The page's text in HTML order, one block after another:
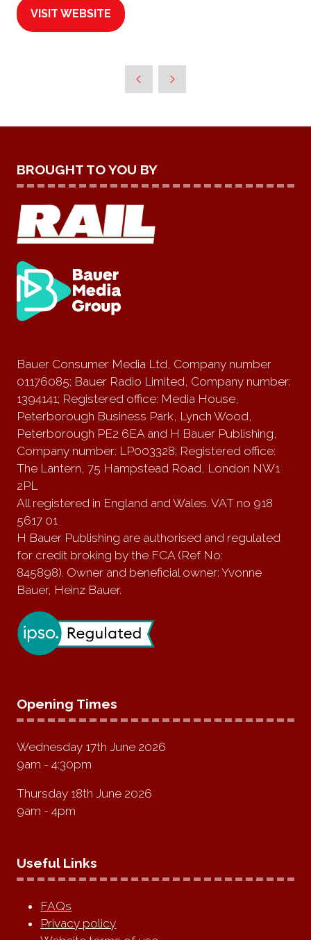
VISIT WEBSITE
(OPENS
BROUGHT TO YOU BY
Bauer Consumer Media Ltd, Company number
01176085; Bauer Radio Limited, Company number:
1394141; Registered office: Media House,
Peterborough Business Park, Lynch Wood,
Peterborough PE2 6EA and H Bauer Publishing,
Company number: LP003328; Registered office:
The Lantern, 75 Hampstead Road, London NW1
2PL
All registered in England and Wales. VAT no 918
5617 01
H Bauer Publishing are authorised and regulated
for credit broking by the FCA (Ref No:
845898). Owner and beneficial owner: Yvonne
Bauer, Heinz Bauer.
Opening Times
Wednesday 17th June 2026
9am - 4:30pm
Thursday 18th June 2026
9am - 4pm
Useful Links
FAQs
Privacy policy